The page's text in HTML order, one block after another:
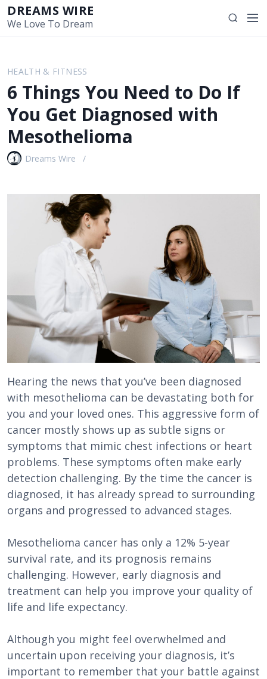
i
DREAMS WIRE
We Love To Dream
S
e
M
HEALTH & FITNESS
6 Things You Need to Do If
You Get Diagnosed with
Mesothelioma
Dreams Wire
Hearing the news that you’ve been diagnosed
with mesothelioma can be devastating both for
you and your loved ones. This aggressive form of
cancer mostly shows up as subtle signs or
symptoms that mimic chest infections or heart
problems. These symptoms often make early
detection challenging. By the time the cancer is
diagnosed, it has already spread to surrounding
organs and progressed to advanced stages.
Mesothelioma cancer has only a 12% 5-year
survival rate, and its prognosis remains
challenging. However, early diagnosis and
treatment can help you improve your quality of
life and life expectancy.
Although you might feel overwhelmed and
uncertain upon receiving your diagnosis, it’s
important to remember that your battle against